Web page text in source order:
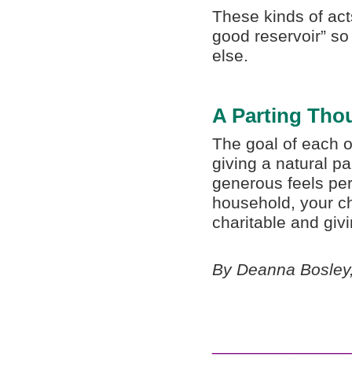
These kinds of
good reservoir”
else.
A Parting
The goal of each
giving a natural
generous feels
household, your
charitable and
By Deanna